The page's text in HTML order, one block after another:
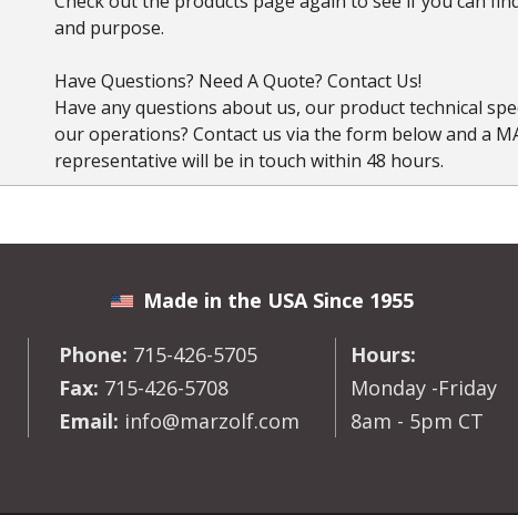
and purpose.
Have Questions? Need A Quote? Contact Us!
Have any questions about us, our product technical
our operations? Contact us via the form below and a
representative will be in touch within 48 hours.
Made in the USA Since 1955
Phone: 715-426-5705
Fax: 715-426-5708
Email: info@marzolf.com
Hours:
Monday -Friday
8am - 5pm CT